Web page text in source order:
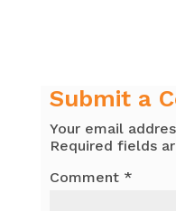
Submit a
Your email
Required fields
Comment *